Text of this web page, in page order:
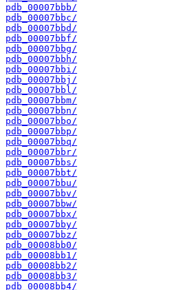
pdb_00007bbb/
pdb_00007bbc/
pdb_00007bbd/
pdb_00007bbf/
pdb_00007bbg/
pdb_00007bbh/
pdb_00007bbi/
pdb_00007bbj/
pdb_00007bbl/
pdb_00007bbm/
pdb_00007bbn/
pdb_00007bbo/
pdb_00007bbp/
pdb_00007bbq/
pdb_00007bbr/
pdb_00007bbs/
pdb_00007bbt/
pdb_00007bbu/
pdb_00007bbv/
pdb_00007bbw/
pdb_00007bbx/
pdb_00007bby/
pdb_00007bbz/
pdb_00008bb0/
pdb_00008bb1/
pdb_00008bb2/
pdb_00008bb3/
pdb_00008bb4/